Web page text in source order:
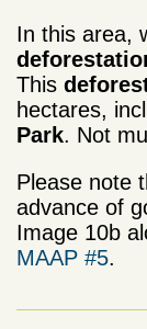
In this area,
This
hectares,
Park. Not
Please note
advance of
Image 10b
MAAP #5.